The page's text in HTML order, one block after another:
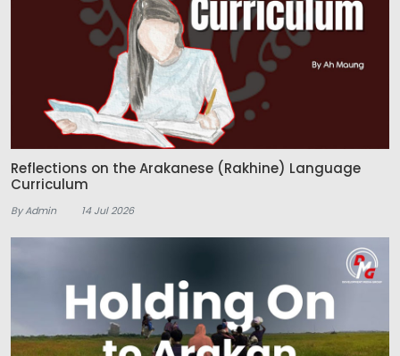
Reflections on the Arakanese (Rakhine) Language
Curriculum
By Admin 14 Jul 2026